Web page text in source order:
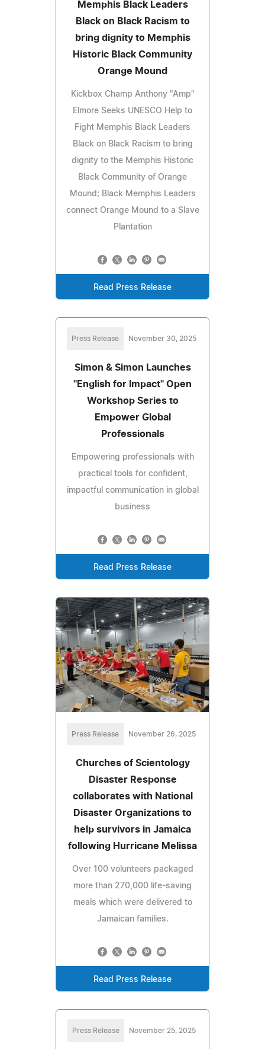
Memphis Black Leaders
Black on Black Racism to
bring dignity to Memphis
Historic Black Community
Orange Mound
Kickbox Champ Anthony "Amp"
Elmore Seeks UNESCO Help to
Fight Memphis Black Leaders
Black on Black Racism to bring
dignity to the Memphis Historic
Black Community of Orange
Mound; Black Memphis Leaders
connect Orange Mound to a Slave
Plantation
Read Press Release
Press Release November 30, 2025
Simon & Simon Launches
"English for Impact" Open
Workshop Series to
Empower Global
Professionals
Empowering professionals with
practical tools for confident,
impactful communication in global
business
Read Press Release
Press Release November 26, 2025
Churches of Scientology
Disaster Response
collaborates with National
Disaster Organizations to
help survivors in Jamaica
following Hurricane Melissa
Over 100 volunteers packaged
more than 270,000 life-saving
meals which were delivered to
Jamaican families.
Read Press Release
Press Release November 25, 2025